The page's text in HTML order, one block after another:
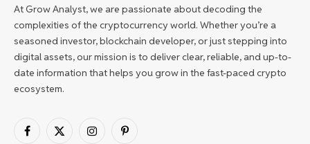
At Grow Analyst, we are passionate about decoding the
complexities of the cryptocurrency world. Whether you’re a
seasoned investor, blockchain developer, or just stepping into
digital assets, our mission is to deliver clear, reliable, and up-to-
date information that helps you grow in the fast-paced crypto
ecosystem.
Facebook
X
InstagramPinterest